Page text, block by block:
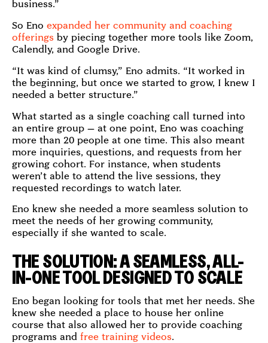
business.”
So Eno expanded her community and coaching
offeringsby piecing together more tools like Zoom,
Calendly, and Google Drive.
“It was kind of clumsy,” Eno admits. “It worked in
the beginning, but once we started to grow, I knew I
needed a better structure.”
What started as a single coaching call turned into
an entire group — at one point, Eno was coaching
more than 20 people at one time. This also meant
more inquiries, questions, and requests from her
growing cohort. For instance, when students
weren’t able to attend the live sessions, they
requested recordings to watch later.
Eno knew she needed a more seamless solution to
meet the needs of her growing community,
especially if she wanted to scale.
THE SOLUTION: A SEAMLESS, ALL-
IN-ONE TOOL DESIGNED TO SCALE
Eno began looking for tools that met her needs. She
knew she needed a place to house her online
course that also allowed her to provide coaching
programs and free training videos.